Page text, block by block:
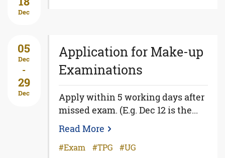
Dec
05
Dec
-
29
Dec
Application for Make-up
Examinations
Apply within 5 working days after
missed exam. (E.g. Dec 12 is the...
Read More
Exam TPG UG